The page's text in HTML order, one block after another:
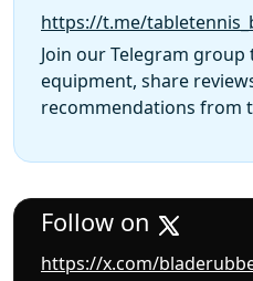
https://t.me/
Join our Telegram
equipment, share
recommendations from
Follow on
https://x.com/